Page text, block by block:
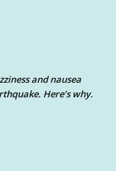
and nausea
Here’s why.